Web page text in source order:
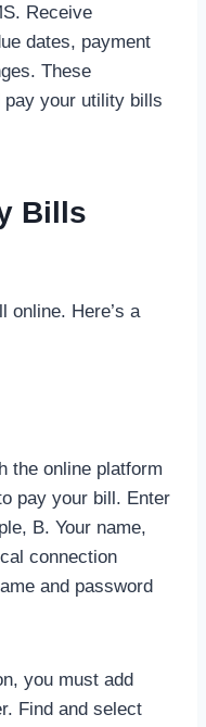
Receive
dates, payment
These
pay your utility bills
Bills
online. Here’s a
the online platform
pay your bill. Enter
B. Your name,
connection
and password
you must add
Find and select